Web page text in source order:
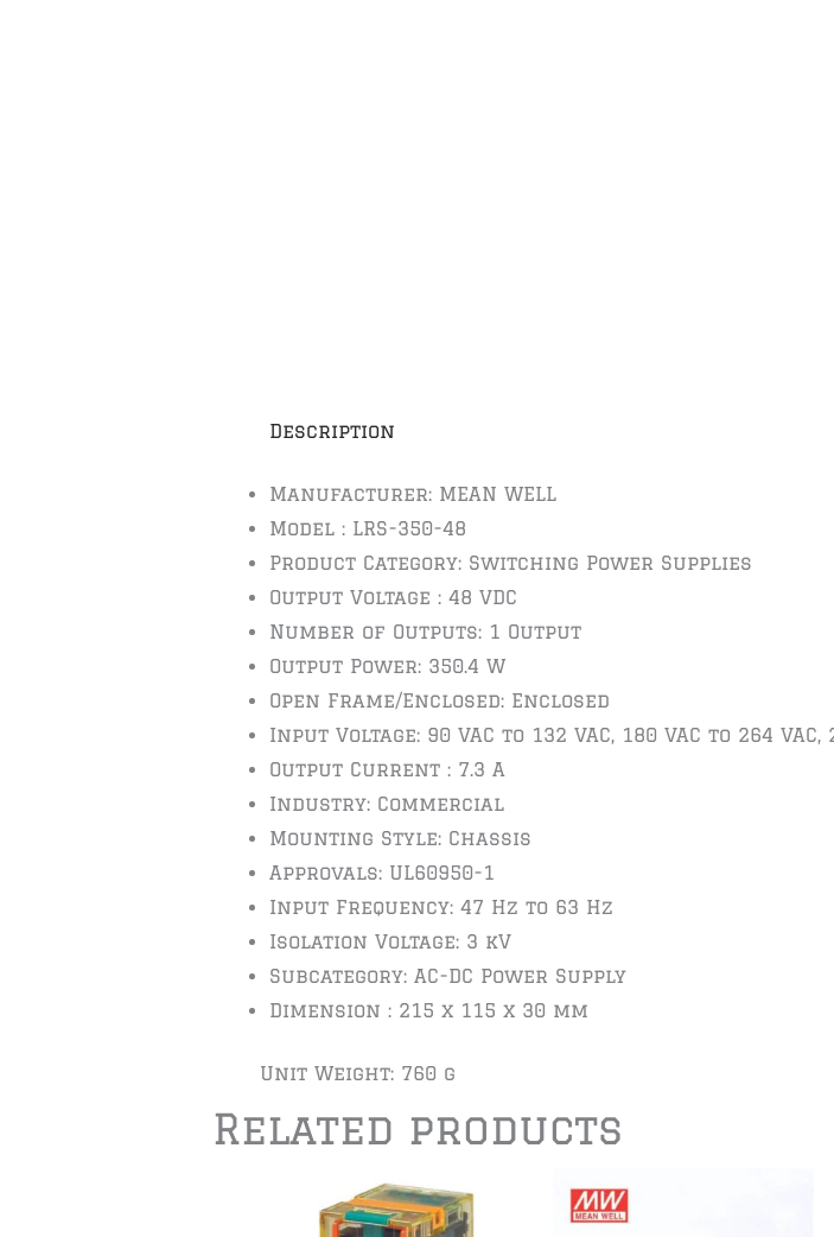
Description
Manufacturer: MEAN WELL
Model : LRS-350-48
Product Category: Switching Power Supplies
Output Voltage : 48 VDC
Number of Outputs: 1 Output
Output Power: 350.4 W
Open Frame/Enclosed: Enclosed
Input Voltage: 90 VAC to 132 VAC, 180 VAC to 264 VAC,
Output Current : 7.3 A
Industry: Commercial
Mounting Style: Chassis
Approvals: UL60950-1
Input Frequency: 47 Hz to 63 Hz
Isolation Voltage: 3 kV
Subcategory: AC-DC Power Supply
Dimension : 215 x 115 x 30 mm
Unit Weight: 760 g
Related products